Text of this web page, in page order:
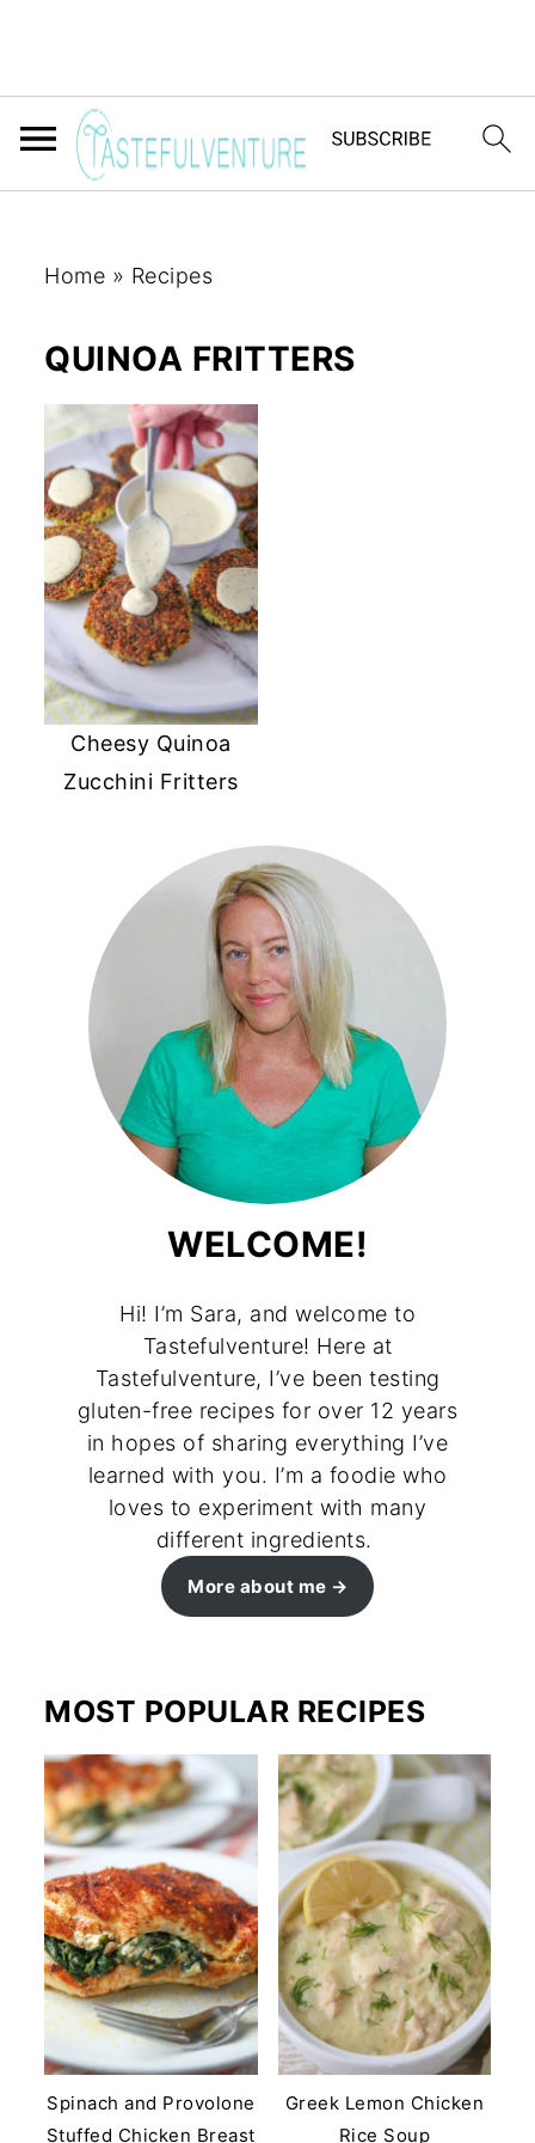
Home » Recipes
QUINOA FRITTERS
Cheesy Quinoa
Zucchini Fritters
WELCOME!
Hi! I’m Sara, and welcome to
Tastefulventure! Here at
Tastefulventure, I’ve been testing
gluten-free recipes for over 12 years
in hopes of sharing everything I’ve
learned with you. I’m a foodie who
loves to experiment with many
different ingredients.
More about me
MOST POPULAR RECIPES
Spinach and Provolone
Stuffed Chicken Breast
Greek Lemon Chicken
Rice Soup